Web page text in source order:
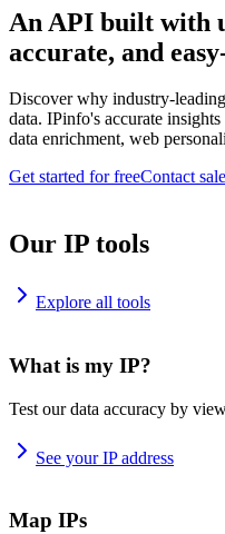
An API built with
accurate, and
Discover why industry-
data. IPinfo's accurate
data enrichment, web
Get started for freeContact
Our IP tools
Explore all tools
What is my IP?
Test our data accuracy by
See your IP address
Map IPs